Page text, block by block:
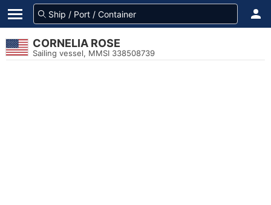
CORNELIA ROSE
Sailing vessel, MMSI 338508739